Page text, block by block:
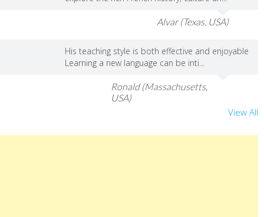
Alvar (Texas, USA)
His teaching style is both effective and enjoyable
Learning a new language can be inti...
Ronald (Massachusetts,
USA)
View All